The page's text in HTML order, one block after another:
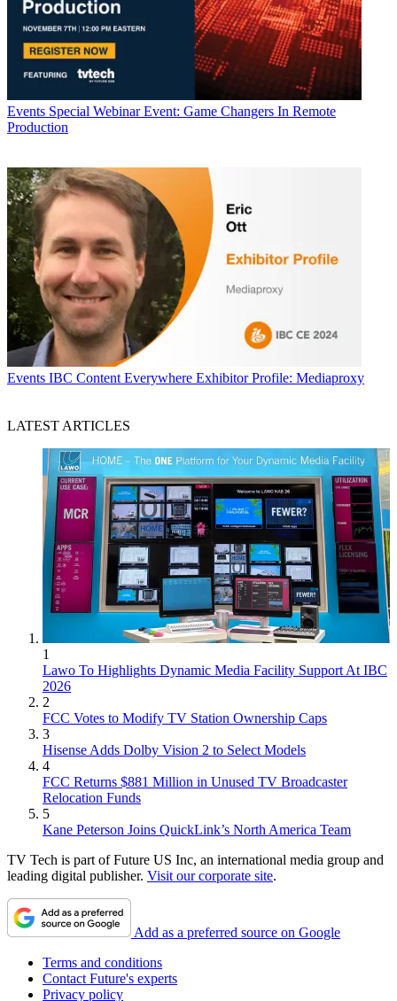
Events Special Webinar Event: Game Changers In Remote
Production
Events IBC Content Everywhere Exhibitor Profile: Mediaproxy
LATEST ARTICLES
1
Lawo To Highlights Dynamic Media Facility Support At IBC
2026
2
FCC Votes to Modify TV Station Ownership Caps
3
Hisense Adds Dolby Vision 2 to Select Models
4
FCC Returns $881 Million in Unused TV Broadcaster
Relocation Funds
5
Kane Peterson Joins QuickLink’s North America Team
TV Tech is part of Future US Inc, an international media group and
leading digital publisher. Visit our corporate site.
Add as a preferred source on Google
Terms and conditions
Contact Future's experts
Privacy policy